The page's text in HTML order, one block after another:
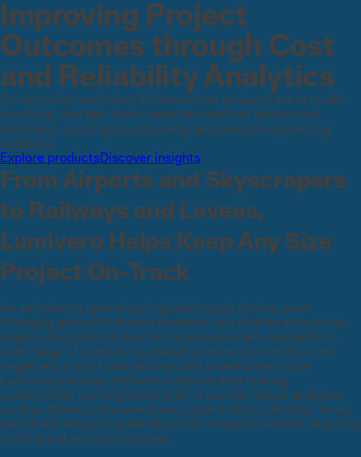
Improving Project
Outcomes through Cost
and Reliability Analytics
Construction and other infrastructure projects are at an all-
time high, and with that comes the need for better cost
estimates, contingency planning, and overall engineering
reliability.
Explore productsDiscover insights
From Airports and Skyscrapers
to Railways and Levees,
Lumivero Helps Keep Any Size
Project On-Track
As an industry operating in global supply chains, ever-
changing geopolitical environments, and diverse economies,
engineering and construction companies are exposed to a
wide range of constantly-changing uncertainties that can
negatively impact bottom lines and shareholder value.
Lumivero provides software solutions that leading
construction and engineering firms use for robust analytics
such as Monte Carlo simulation, optimization, decision trees,
sensitivity analysis, predictive data analysis—without requiring
a statistical analytics degree.